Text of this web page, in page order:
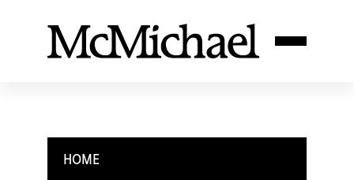
HOME